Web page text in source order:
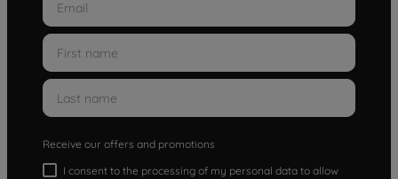
Receive our offers and promotions
I consent to the processing of my personal data to allow